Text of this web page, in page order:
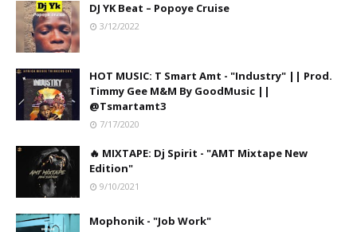
DJ YK Beat – Popoye Cruise
3/12/2022
HOT MUSIC: T Smart Amt - "Industry" || Prod.
Timmy Gee M&M By GoodMusic ||
@Tsmartamt3
7/17/2020
🔥 MIXTAPE: Dj Spirit - "AMT Mixtape New
Edition"
9/10/2021
Mophonik - "Job Work"